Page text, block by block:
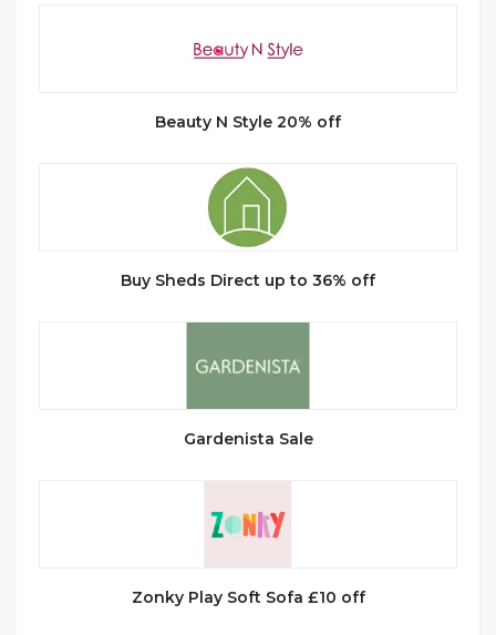
Beauty N Style 20% off
Buy Sheds Direct up to 36% off
Gardenista Sale
Zonky Play Soft Sofa £10 off